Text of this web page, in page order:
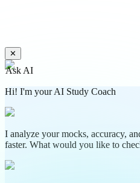
✕
Ask AI
Hi! I'm your AI Study Coach
I analyze your mocks, accuracy,
faster. What would you like to